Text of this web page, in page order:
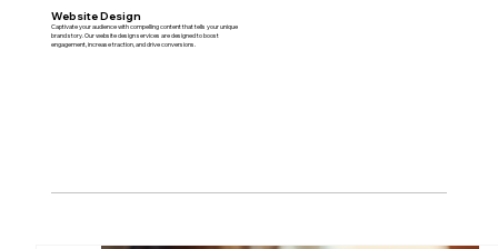
Website Design
Captivate your audience with compelling content that tells your unique
brand story. Our website design services are designed to boost
engagement, increase traction, and drive conversions.